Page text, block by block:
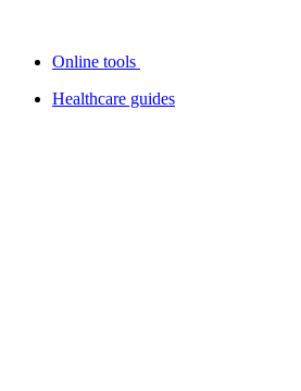
Online tools
Healthcare guides